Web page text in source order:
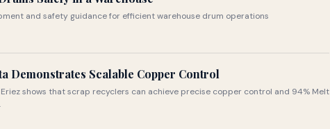
and safety guidance for efficient warehouse drum operations
Demonstrates Scalable Copper Control
shows that scrap recyclers can achieve precise copper control and 94% Melt